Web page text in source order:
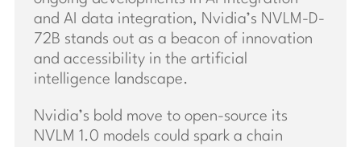
and AI data integration, Nvidia’s NVLM-D-
72B stands out as a beacon of innovation
and accessibility in the artificial
intelligence landscape.
Nvidia’s bold move to open-source its
NVLM 1.0 models could spark a chain